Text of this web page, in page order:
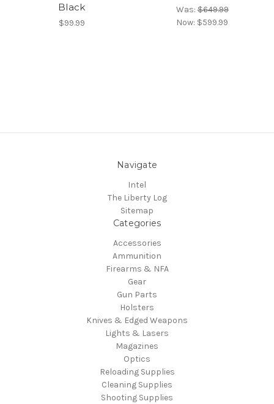
Black
$99.99
Was:$649.99
Now: $599.99
Navigate
Intel
The Liberty Log
Sitemap
Categories
Accessories
Ammunition
Firearms & NFA
Gear
Gun Parts
Holsters
Knives & Edged Weapons
Lights & Lasers
Magazines
Optics
Reloading Supplies
Cleaning Supplies
Shooting Supplies